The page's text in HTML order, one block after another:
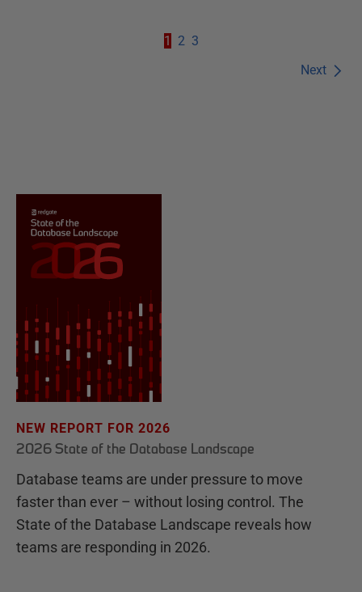
Next
1 2 3
NEW REPORT FOR 2026
2026 State of the Database Landscape
Database teams are under pressure to move
faster than ever – without losing control. The
State of the Database Landscape reveals how
teams are responding in 2026.